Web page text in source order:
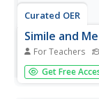
Curated OER
Simile and
For Teachers
Middle
meaning of
Get Free